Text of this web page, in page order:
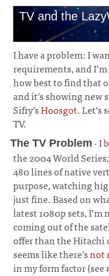
TV and the
I have a problem: I
requirements, and
how best to find that
and it’s showing new
Sifry’sHoosgot.
TV.
The TV Problem · I
the 2004 World
480 lines of native
purpose, watching
just fine. Based on
latest 1080p sets,
coming out of the
offer than the Hitachi
seems like there’snot
in my form factor (see